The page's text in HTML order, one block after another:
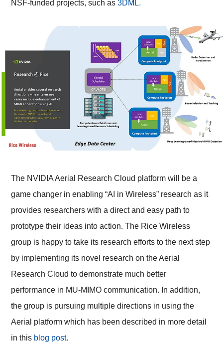
NSF-funded projects, such as3DML.
The NVIDIA Aerial Research Cloud platform will be a
game changer in enabling “AI in Wireless” research as it
provides researchers with a direct and easy path to
prototype their ideas into action. The Rice Wireless
group is happy to take its research efforts to the next step
by implementing its novel research on theAerial
Research Cloud to demonstrate much better
performance in MU-MIMO communication. In addition,
the group is pursuing multiple directions in using the
Aerial platform which has been described in more detail
in this blog post.